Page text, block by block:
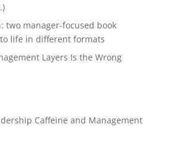
two manager-focused book
life in different formats
Layers Is the Wrong
Caffeine and Management